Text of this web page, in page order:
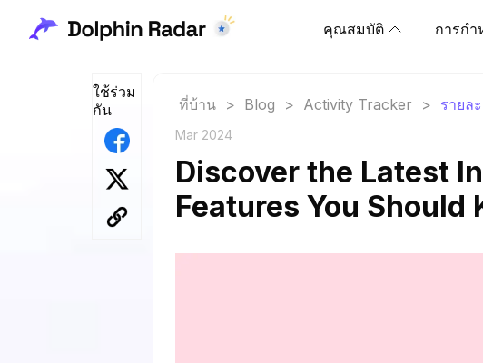
คุณสมบัติ การก
ใช้ร่วม
กัน
ที่บ้าน > Blog > Activity Tracker > รายล
Mar 2024
Discover the Latest
Features You Should